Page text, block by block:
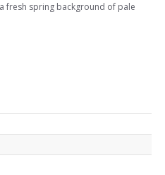
fresh spring background of pale